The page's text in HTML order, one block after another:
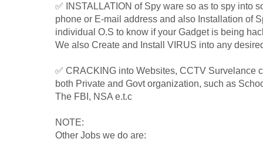
✅ INSTALLATION of Spy ware so as to spy into
phone or E-mail address and also Installation of
individual O.S to know if your Gadget is being
We also Create and Install VIRUS into any
✅ CRACKING into Websites, CCTV Survelance
both Private and Govt organization, such as
The FBI, NSA e.t.c
NOTE:
Other Jobs we do are: